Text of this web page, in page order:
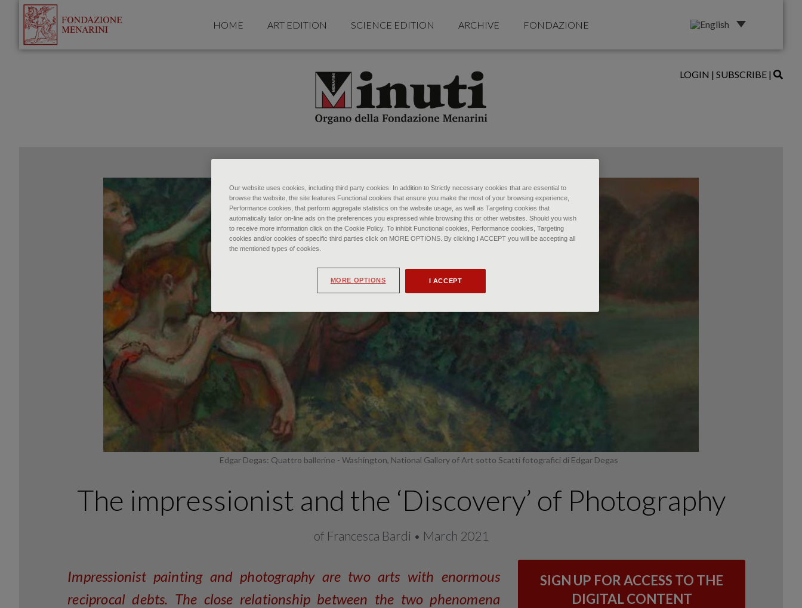
HOME ART EDITION SCIENCE EDITION ARCHIVE FONDAZIONE
LOGIN | SUBSCRIBE|
Edgar Degas: Quattro ballerine - Washington, National Gallery of Art sotto Scatti fotografici di Edgar Degas
The impressionist and the ‘Discovery’ of Photography
of Francesca Bardi • March 2021
Impressionist painting and photography are two arts with enormous
reciprocal debts. The close relationship between the two phenomena
SIGN UP FOR ACCESS TO THE
DIGITAL CONTENT
Our website uses cookies, including third party cookies. In addition to Strictly necessary cookies that are essential to
browse the website, the site features Functional cookies that ensure you make the most of your browsing experience,
Performance cookies, that perform aggregate statistics on the website usage, as well as Targeting cookies that
automatically tailor on-line ads on the preferences you expressed while browsing this or other websites. Should you wish
to receive more information click on the Cookie Policy. To inhibit Functional cookies, Performance cookies, Targeting
cookies and/or cookies of specific third parties click on MORE OPTIONS. By clicking I ACCEPT you will be accepting all
the mentioned types of cookies.
I ACCEPT
MORE OPTIONS